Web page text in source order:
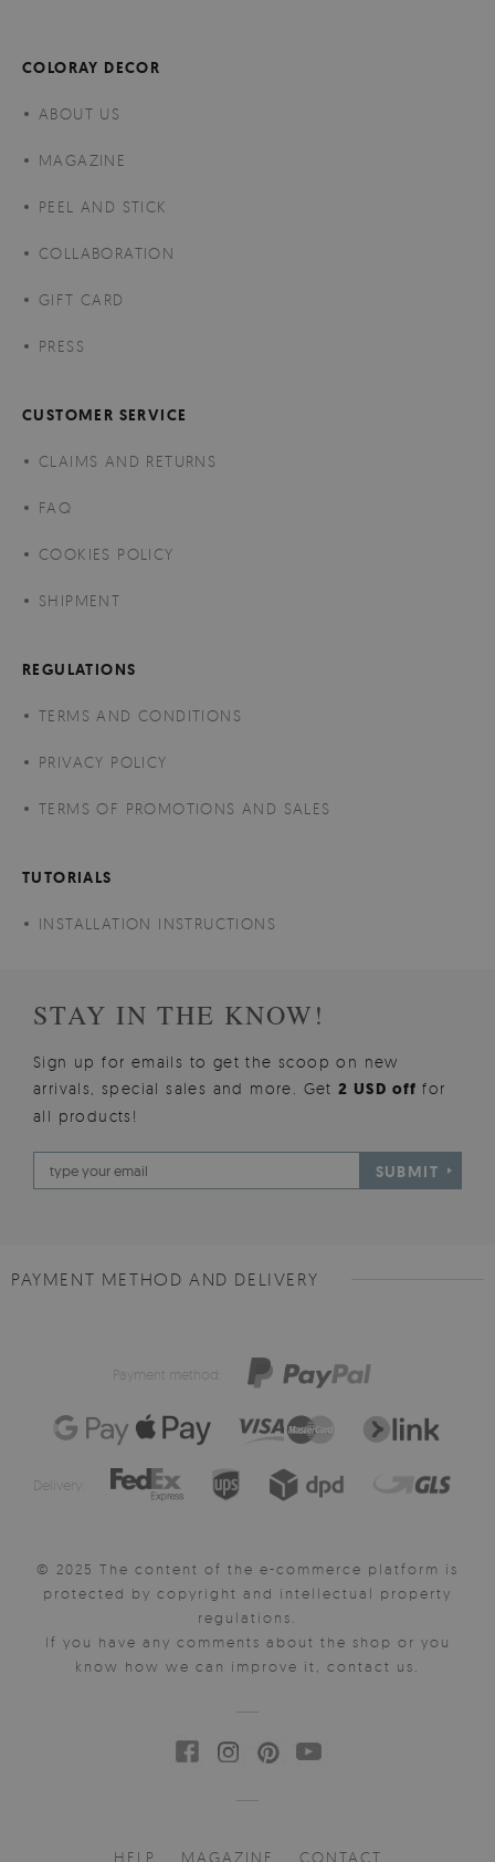
COLORAY DECOR
ABOUT US
MAGAZINE
PEEL AND STICK
COLLABORATION
GIFT CARD
PRESS
CUSTOMER SERVICE
CLAIMS AND RETURNS
FAQ
COOKIES POLICY
SHIPMENT
REGULATIONS
TERMS AND CONDITIONS
PRIVACY POLICY
TERMS OF PROMOTIONS AND SALES
TUTORIALS
INSTALLATION INSTRUCTIONS
STAY IN THE KNOW!
Sign up for emails to get the scoop on new
arrivals, special sales and more. Get2 USD offfor
all products!
SUBMIT
PAYMENT METHOD AND DELIVERY
Payment method:
Delivery:
© 2025 The content of the e-commerce platform is
protected by copyright and intellectual property
regulations.
If you have any comments about the shop or you
know how we can improve it, contact us.
HELP MAGAZINE CONTACT